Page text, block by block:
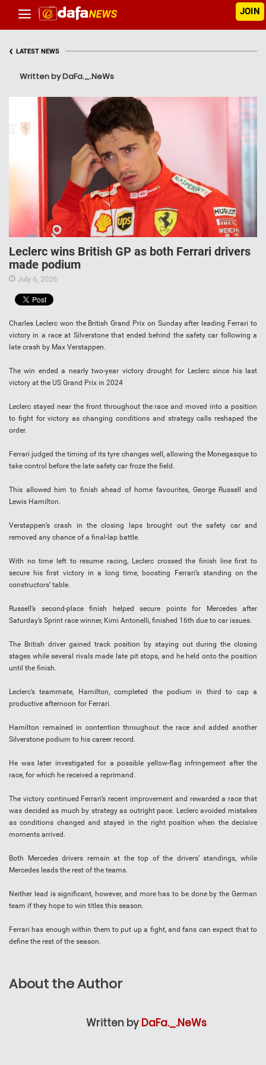
JOIN
‹ LATEST NEWS
Written by DaFa._.NeWs
Leclerc wins British GP as both Ferrari drivers
made podium
July 6, 2026
Charles Leclerc won the British Grand Prix on Sunday after leading Ferrari to
victory in a race at Silverstone that ended behind the safety car following a
late crash by Max Verstappen.
The win ended a nearly two-year victory drought for Leclerc since his last
victory at the US Grand Prix in 2024
Leclerc stayed near the front throughout the race and moved into a position
to fight for victory as changing conditions and strategy calls reshaped the
order.
Ferrari judged the timing of its tyre changes well, allowing the Monegasque to
take control before the late safety car froze the field.
This allowed him to finish ahead of home favourites, George Russell and
Lewis Hamilton.
Verstappen’s crash in the closing laps brought out the safety car and
removed any chance of a final-lap battle.
With no time left to resume racing, Leclerc crossed the finish line first to
secure his first victory in a long time, boosting Ferrari’s standing on the
constructors’ table.
Russell’s second-place finish helped secure points for Mercedes after
Saturday’s Sprint race winner, Kimi Antonelli, finished 16th due to car issues.
The British driver gained track position by staying out during the closing
stages while several rivals made late pit stops, and he held onto the position
until the finish.
Leclerc’s teammate, Hamilton, completed the podium in third to cap a
productive afternoon for Ferrari.
Hamilton remained in contention throughout the race and added another
Silverstone podium to his career record.
He was later investigated for a possible yellow-flag infringement after the
race, for which he received a reprimand.
The victory continued Ferrari’s recent improvement and rewarded a race that
was decided as much by strategy as outright pace. Leclerc avoided mistakes
as conditions changed and stayed in the right position when the decisive
moments arrived.
Both Mercedes drivers remain at the top of the drivers’ standings, while
Mercedes leads the rest of the teams.
Neither lead is significant, however, and more has to be done by the German
team if they hope to win titles this season.
Ferrari has enough within them to put up a fight, and fans can expect that to
define the rest of the season.
About the Author
Written by DaFa._.NeWs